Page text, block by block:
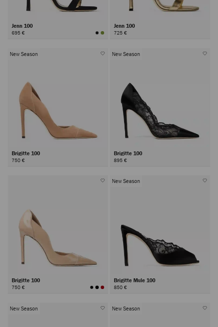
Jenn 100
695 €
Jenn 100
725 €
New Season
Brigitte 100
750 €
New Season
Brigitte 100
895 €
Brigitte 100
750 €
New Season
Brigitte Mule 100
850 €
New Season New Season